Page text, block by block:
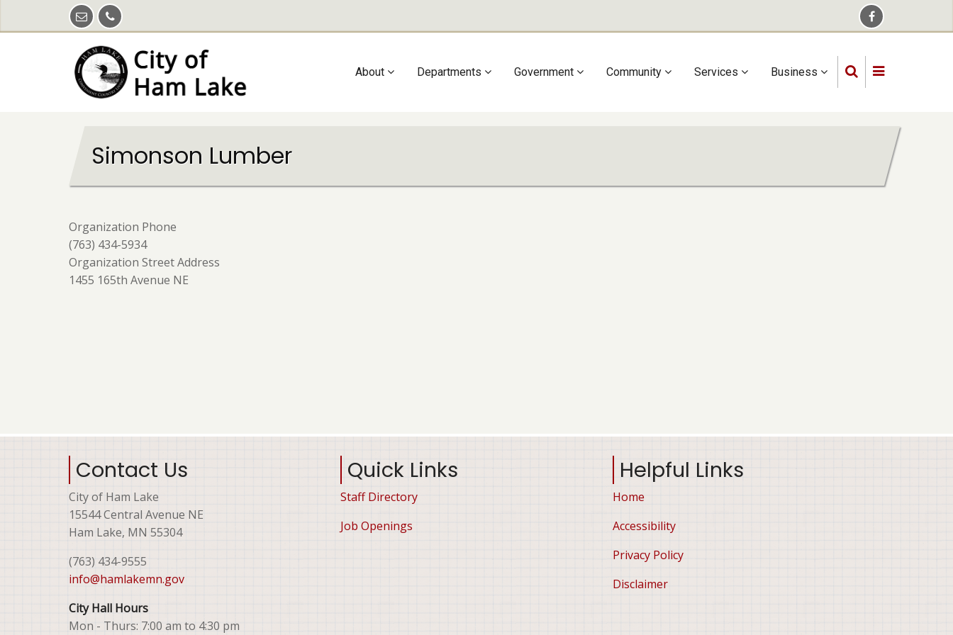
Main
About Departments Government Community Services Business
Simonson Lumber
Organization Phone
(763) 434-5934
Organization Street Address
1455 165th Avenue NE
Contact Us
City of Ham Lake
15544 Central Avenue NE
Ham Lake, MN 55304
(763) 434-9555
info@hamlakemn.gov
City Hall Hours
Mon - Thurs: 7:00 am to 4:30 pm
Quick Links
Staff Directory
Job Openings
Helpful Links
Home
Accessibility
Privacy Policy
Disclaimer